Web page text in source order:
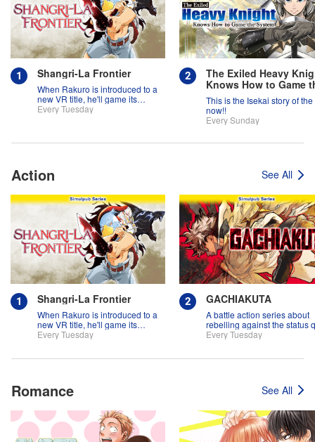
Shangri-La Frontier
When Rakuro is introduced to a
new VR title, he'll game its
systems for all they're worth!!
Every Tuesday
The Exiled Heavy
Knows How to Game
System
This is the Isekai story of the
now!!
Every Sunday
Action See All
Shangri-La Frontier
When Rakuro is introduced to a
new VR title, he'll game its
systems for all they're worth!!
Every Tuesday
GACHIAKUTA
A battle action series about
rebelling against the status
Every Tuesday
Romance See All